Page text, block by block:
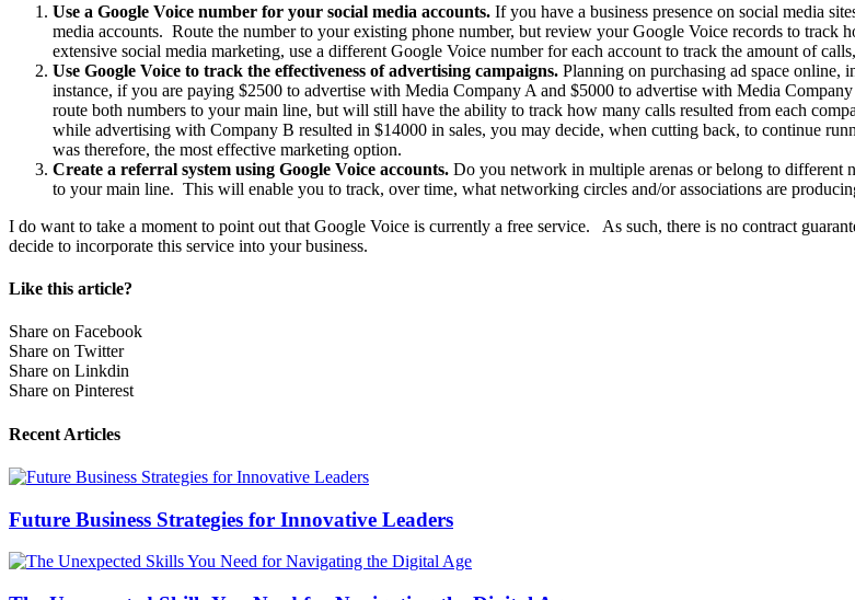
Use a Google Voice number for your social media accounts. If you have a business presence on social media
media accounts. Route the number to your existing phone number, but review your Google Voice records to track
extensive social media marketing, use a different Google Voice number for each account to track the amount of
Use Google Voice to track the effectiveness of advertising campaigns. Planning on purchasing ad space
instance, if you are paying $2500 to advertise with Media Company A and $5000 to advertise with Media
route both numbers to your main line, but will still have the ability to track how many calls resulted from each
while advertising with Company B resulted in $14000 in sales, you may decide, when cutting back, to continue
was therefore, the most effective marketing option.
Create a referral system using Google Voice accounts. Do you network in multiple arenas or belong to different
to your main line. This will enable you to track, over time, what networking circles and/or associations are
I do want to take a moment to point out that Google Voice is currently a free service. As such, there is no contract
decide to incorporate this service into your business.
Like this article?
Share on Facebook
Share on Twitter
Share on Linkdin
Share on Pinterest
Recent Articles
Future Business Strategies for Innovative Leaders